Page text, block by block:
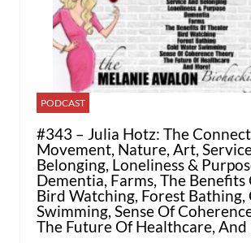
PODCAST
#343 – Julia Hotz: The
Movement, Nature, Art,
Belonging, Loneliness &
Dementia, Farms, The Benefits
Bird Watching, Forest
Swimming, Sense Of
The Future Of Healthcare,